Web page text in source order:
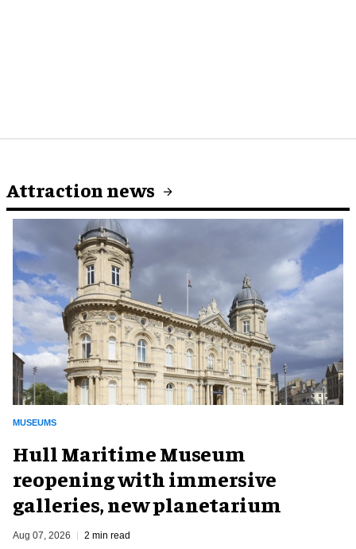
Attraction news
MUSEUMS
Hull Maritime Museum
reopening with immersive
galleries, new planetarium
Aug 07, 2026 2 min read